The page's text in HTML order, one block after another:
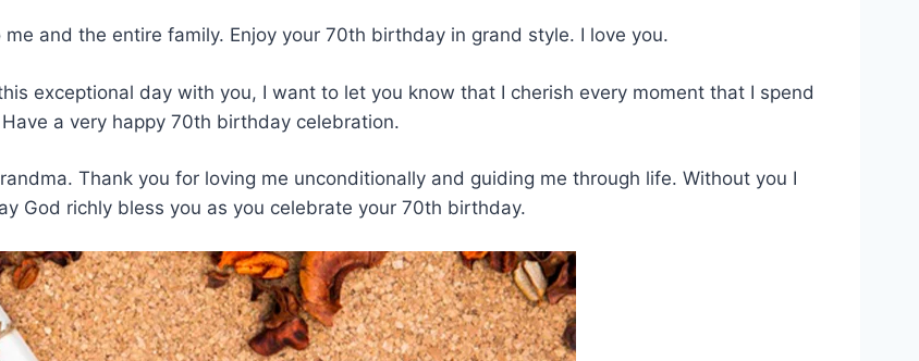
and the entire family. Enjoy your 70th birthday in grand style. I love you.
exceptional day with you, I want to let you know that I cherish every moment that I spend
a very happy 70th birthday celebration.
Thank you for loving me unconditionally and guiding me through life. Without you I
God richly bless you as you celebrate your 70th birthday.